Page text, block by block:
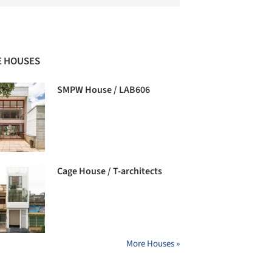
HOUSES
SMPW House / LAB606
Cage House / T-architects
More Houses »